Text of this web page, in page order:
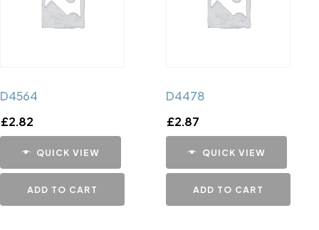
D4564
£2.82
QUICK VIEW
ADD TO CART
D4478
£2.87
QUICK VIEW
ADD TO CART